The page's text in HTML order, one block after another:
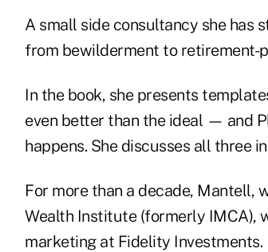
A small side consultancy she has
from bewilderment to retirement-
In the book, she presents
even better than the ideal — and
happens. She discusses all three
For more than a decade, Mantell,
Wealth Institute (formerly IMCA),
marketing at Fidelity Investments.